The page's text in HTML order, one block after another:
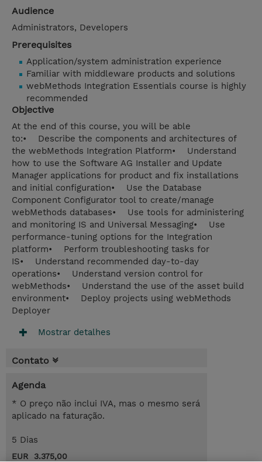
Audience
Administrators, Developers
Prerequisites
Application/system administration experience
Familiar with middleware products and solutions
webMethods Integration Essentials course is highly
recommended
Objective
At the end of this course, you will be able
to:• Describe the components and architectures of
the webMethods Integration Platform• Understand
how to use the Software AG Installer and Update
Manager applications for product and fix installations
and initial configuration• Use the Database
Component Configurator tool to create/manage
webMethods databases• Use tools for administering
and monitoring IS and Universal Messaging• Use
performance-tuning options for the Integration
platform• Perform troubleshooting tasks for
IS• Understand recommended day-to-day
operations• Understand version control for
webMethods• Understand the use of the asset build
environment• Deploy projects using webMethods
Deployer
Mostrar detalhes
Contato
Agenda
* O preço não inclui IVA, mas o mesmo será
aplicado na faturação.
5 Dias
EUR 3.375,00